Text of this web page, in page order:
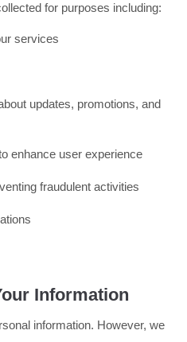
for purposes including:
services
updates, promotions, and
enhance user experience
fraudulent activities
Information
information. However, we